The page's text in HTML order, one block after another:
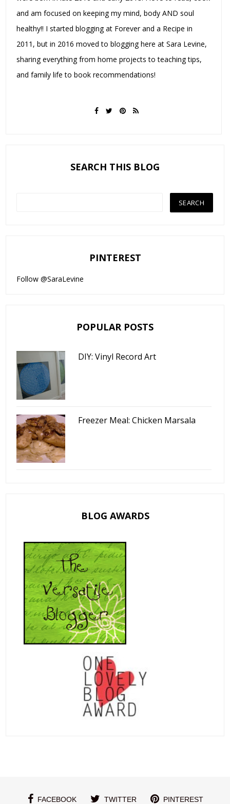
and am focused on keeping my mind, body AND soul
healthy!! I started blogging at Forever and a Recipe in
2011, but in 2016 moved to blogging here at Sara Levine,
sharing everything from home projects to teaching tips,
and family life to book recommendations!
SEARCH THIS BLOG
PINTEREST
Follow @SaraLevine
POPULAR POSTS
DIY: Vinyl Record Art
Freezer Meal: Chicken Marsala
BLOG AWARDS
FACEBOOK TWITTER PINTEREST